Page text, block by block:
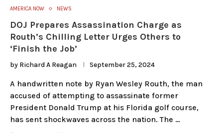
AMERICA NOW NEWS
DOJ Prepares Assassination Charge as
Routh’s Chilling Letter Urges Others to
‘Finish the Job’
by Richard A Reagan September 25, 2024
A handwritten note by Ryan Wesley Routh, the man
accused of attempting to assassinate former
President Donald Trump at his Florida golf course,
has sent shockwaves across the nation. The …